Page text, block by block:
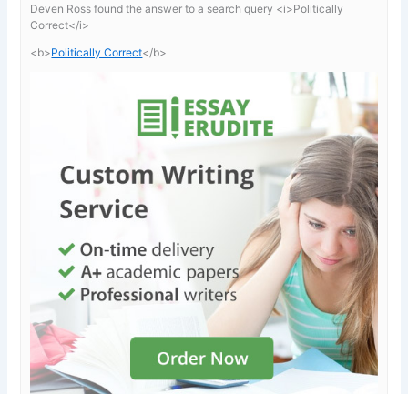
Deven Ross found the answer to a search query <i>Politically
Correct</i>
<b>Politically Correct</b>